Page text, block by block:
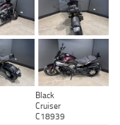
Black
Cruiser
C18939